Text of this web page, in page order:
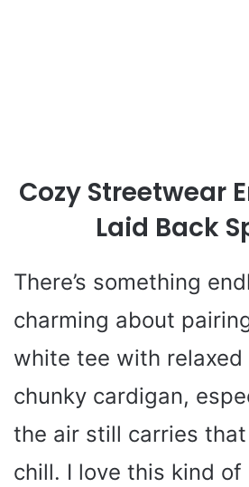
Cozy Streetwear
Laid Back
There’s something
charming about
white tee with relaxed
chunky cardigan,
the air still carries
chill. I love this kind of